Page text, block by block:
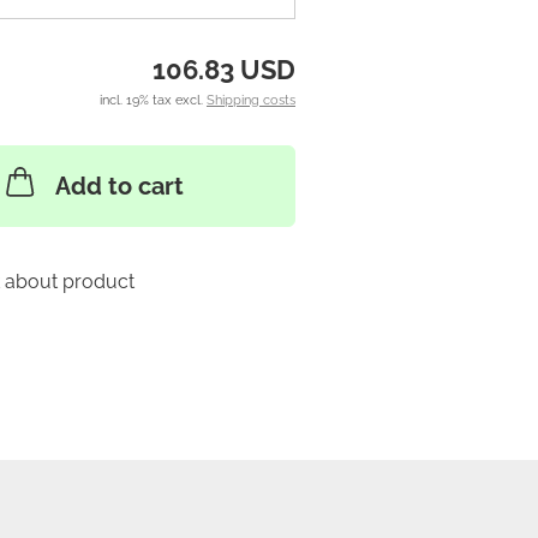
106.83 USD
incl. 19% tax excl. Shipping costs
Add to cart
about product